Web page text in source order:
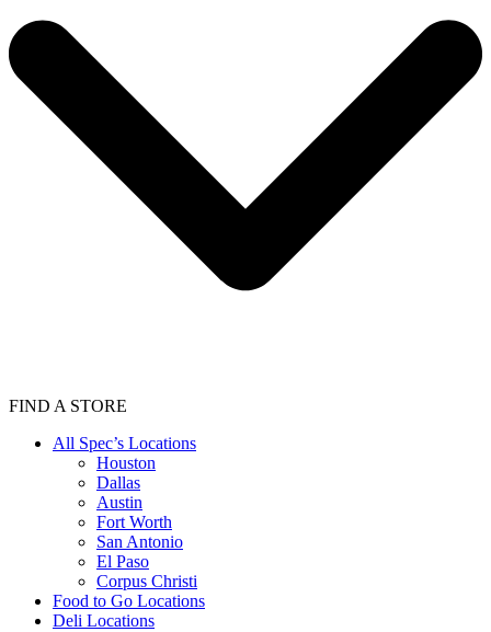
FIND A STORE
All Spec’s Locations
Houston
Dallas
Austin
Fort Worth
San Antonio
El Paso
Corpus Christi
Food to Go Locations
Deli Locations